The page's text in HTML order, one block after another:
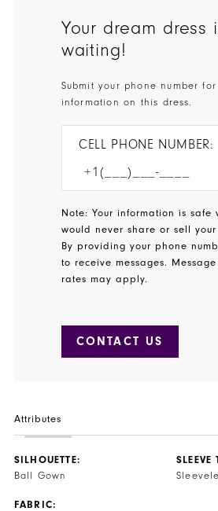
Your dream dress
waiting!
Submit your phone number
information on this dress.
CELL PHONE NUMBER:
Note: Your information is safe
would never share or sell
By providing your phone
to receive messages.
rates may apply.
CONTACT US
Attributes
SILHOUETTE:
Ball Gown
SLEEVE
FABRIC: